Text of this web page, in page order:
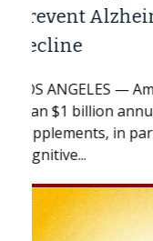
Against
explains how
expand the
beyond...